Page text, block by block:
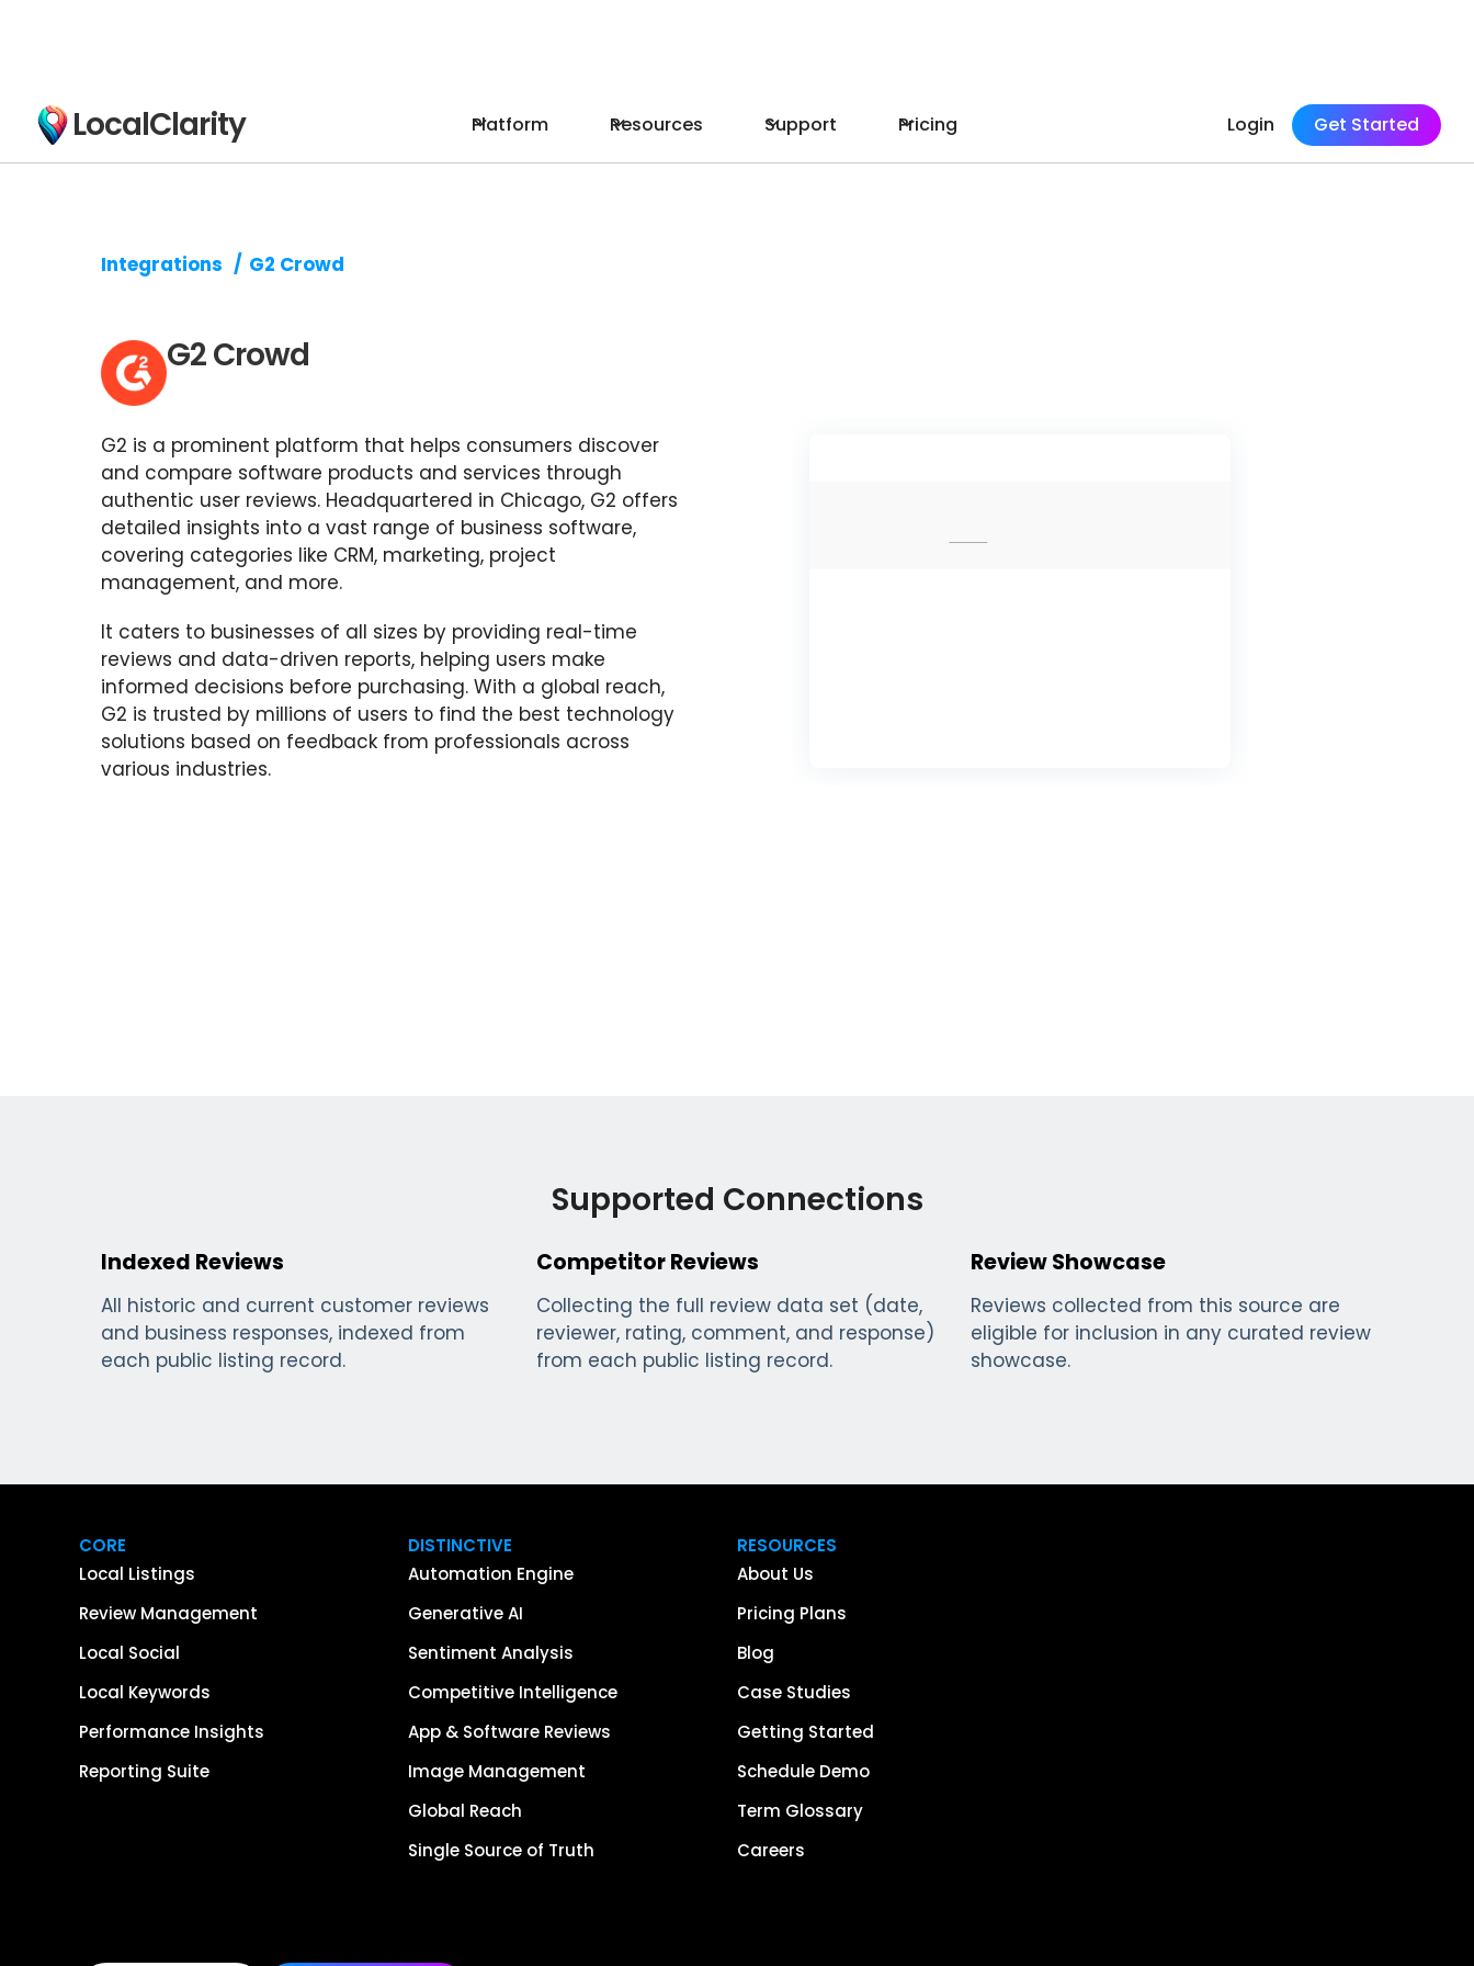
LocalClarity Platform Resources Support Pricing Login Get Started
Integrations / G2 Crowd
G2 Crowd
G2 is a prominent platform that helps consumers discover
and compare software products and services through
authentic user reviews. Headquartered in Chicago, G2 offers
detailed insights into a vast range of business software,
covering categories like CRM, marketing, project
management, and more.
It caters to businesses of all sizes by providing real-time
reviews and data-driven reports, helping users make
informed decisions before purchasing. With a global reach,
G2 is trusted by millions of users to find the best technology
solutions based on feedback from professionals across
various industries.
Supported Connections
Indexed Reviews
All historic and current customer reviews
and business responses, indexed from
each public listing record.
Competitor Reviews
Collecting the full review data set (date,
reviewer, rating, comment, and response)
from each public listing record.
Review Showcase
Reviews collected from this source are
eligible for inclusion in any curated review
showcase.
CORE
Local Listings
Review Management
Local Social
Local Keywords
Performance Insights
Reporting Suite
DISTINCTIVE
Automation Engine
Generative AI
Sentiment Analysis
Competitive Intelligence
App & Software Reviews
Image Management
Global Reach
Single Source of Truth
RESOURCES
About Us
Pricing Plans
Blog
Case Studies
Getting Started
Schedule Demo
Term Glossary
Careers